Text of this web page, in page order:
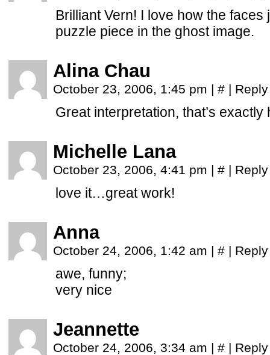
Brilliant Vern! I love how the
puzzle piece in the ghost image.
Alina Chau
October 23, 2006, 1:45 pm | # | Reply
Great interpretation, that’s
Michelle Lana
October 23, 2006, 4:41 pm | # | Reply
love it…great work!
Anna
October 24, 2006, 1:42 am | # | Reply
awe, funny;
very nice
Jeannette
October 24, 2006, 3:34 am | # | Reply